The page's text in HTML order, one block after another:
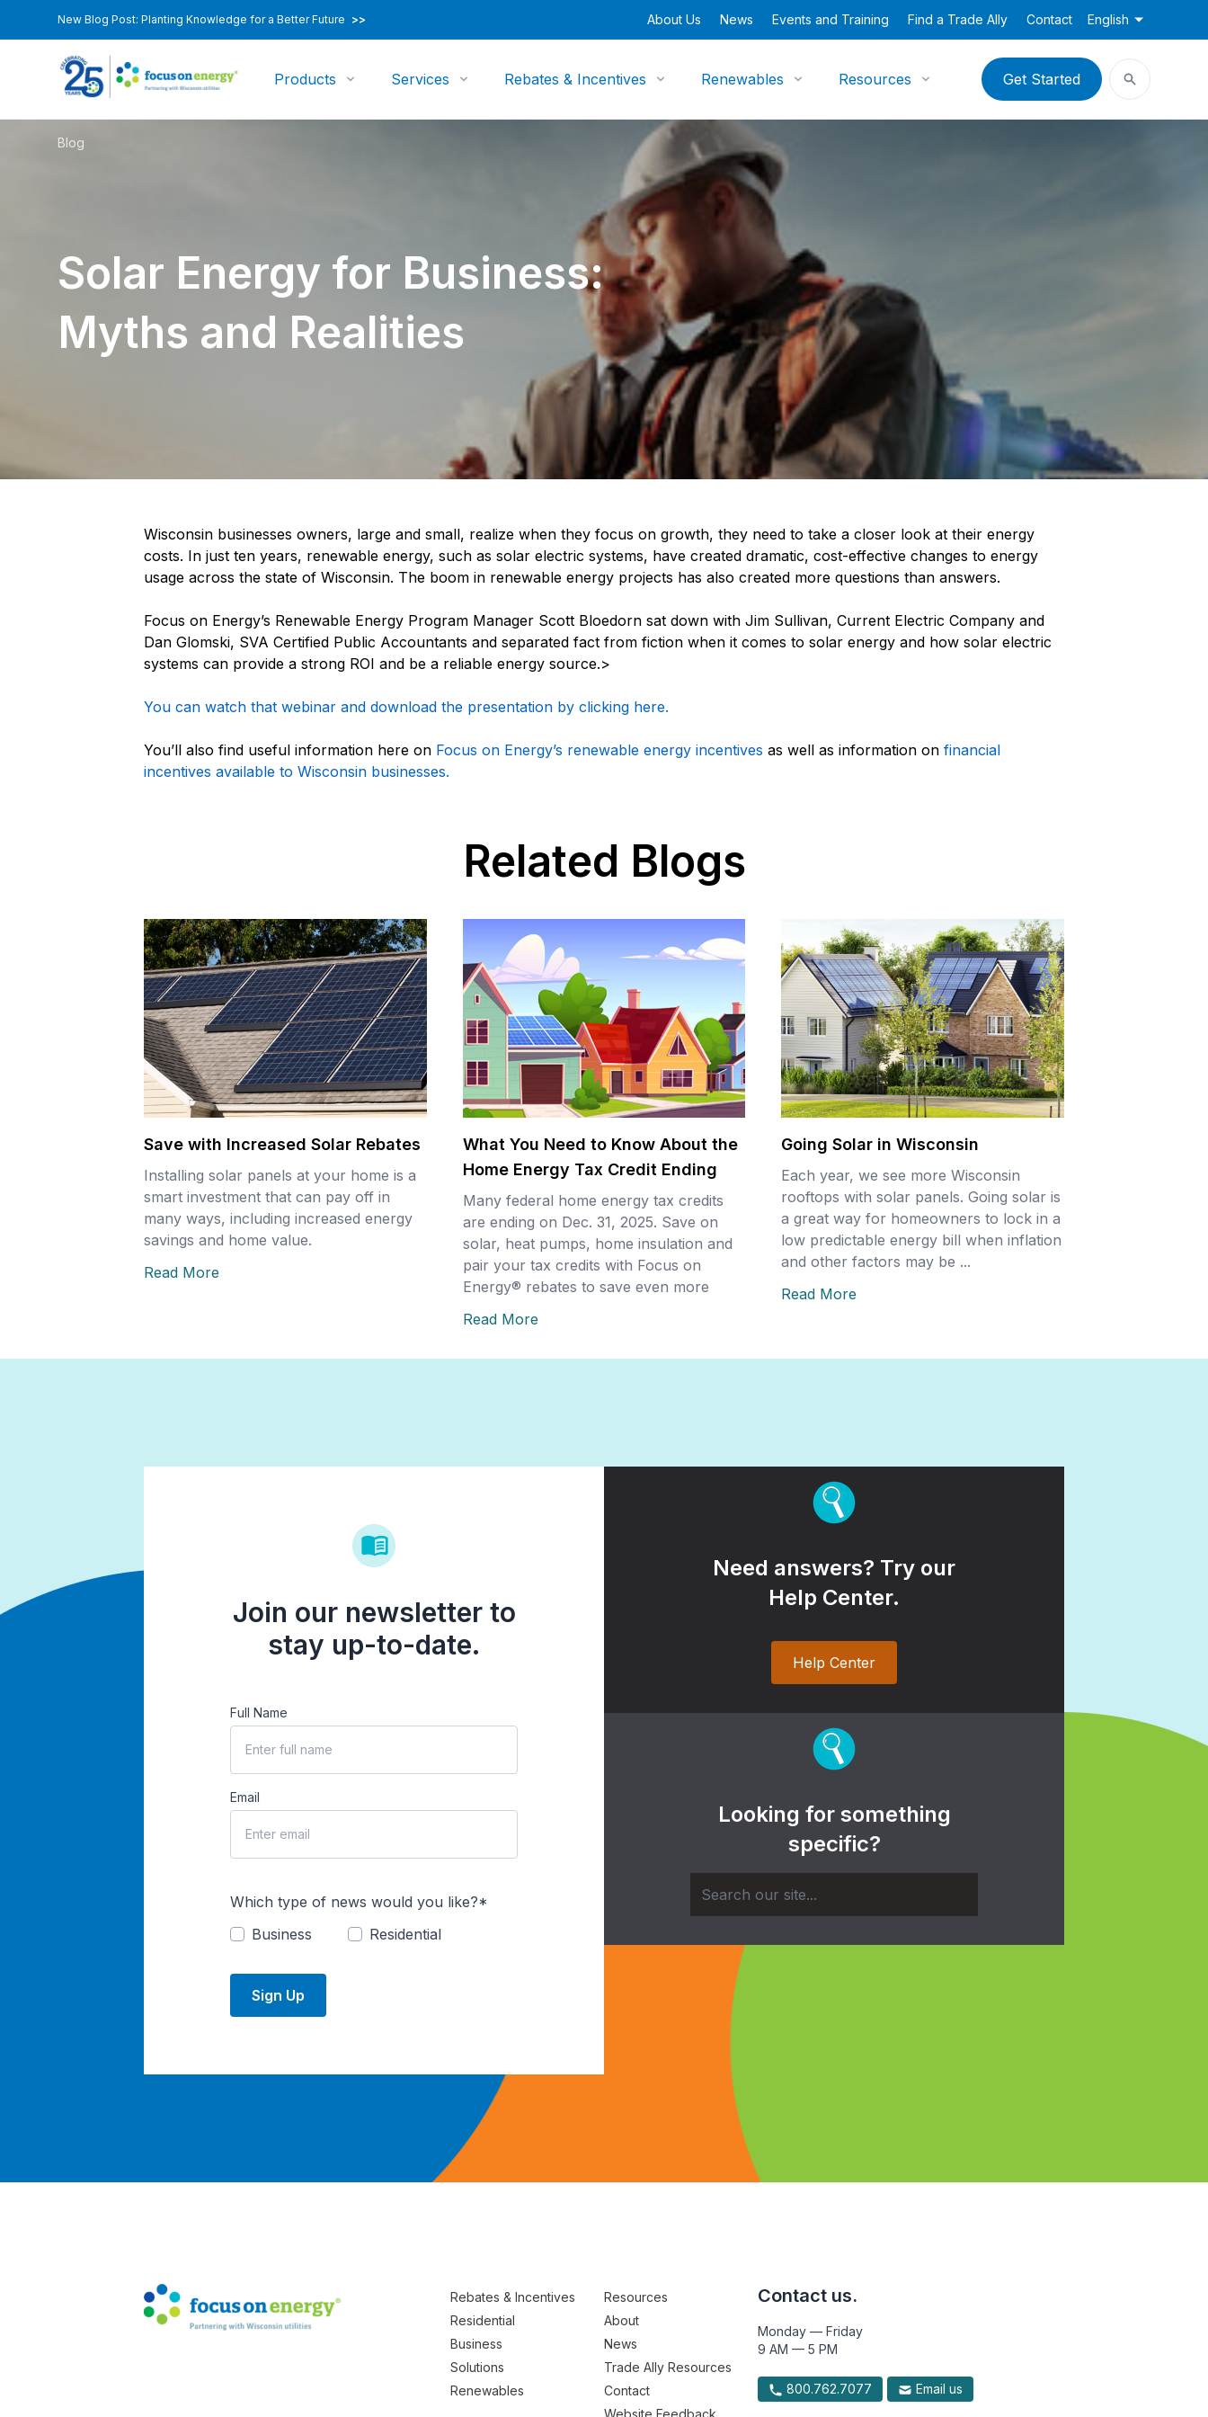
New Blog Post: Planting Knowledge for a Better Future >> About Us News Events and Training Find a Trade Ally Contact English
Products Services Rebates & Incentives Renewables Resources Get Started
Blog
Solar Energy for Business:
Myths and Realities
Wisconsin businesses owners, large and small, realize when they focus on growth, they need to take a closer look at their energy
costs. In just ten years, renewable energy, such as solar electric systems, have created dramatic, cost-effective changes to energy
usage across the state of Wisconsin. The boom in renewable energy projects has also created more questions than answers.
Focus on Energy’s Renewable Energy Program Manager Scott Bloedorn sat down with Jim Sullivan, Current Electric Company and
Dan Glomski, SVA Certified Public Accountants and separated fact from fiction when it comes to solar energy and how solar electric
systems can provide a strong ROI and be a reliable energy source.>
You can watch that webinar and download the presentation by clicking here.
You’ll also find useful information here on Focus on Energy’s renewable energy incentives as well as information on financial
incentives available to Wisconsin businesses.
Related Blogs
Save with Increased Solar Rebates
Installing solar panels at your home is a
smart investment that can pay off in
many ways, including increased energy
savings and home value.
Read More
What You Need to Know About the
Home Energy Tax Credit Ending
Many federal home energy tax credits
are ending on Dec. 31, 2025. Save on
solar, heat pumps, home insulation and
pair your tax credits with Focus on
Energy® rebates to save even more
Read More
Going Solar in Wisconsin
Each year, we see more Wisconsin
rooftops with solar panels. Going solar is
a great way for homeowners to lock in a
low predictable energy bill when inflation
and other factors may be ...
Read More
Join our newsletter to
stay up-to-date.
Full Name
Email
Which type of news would you like?*
Business
Residential
Sign Up
Need answers? Try our
Help Center.
Help Center
Looking for something
specific?
Rebates & Incentives
Residential
Business
Solutions
Renewables
Resources
About
News
Trade Ally Resources
Contact
Website Feedback
Contact us.
Monday — Friday
9 AM — 5 PM
800.762.7077 Email us